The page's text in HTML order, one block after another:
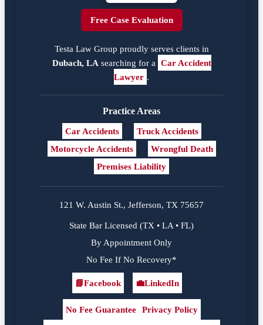
Free Case Evaluation
Testa Law Group proudly serves clients in
Dubach, LA searching for a Car Accident
Lawyer .
Practice Areas
Car Accidents
Truck Accidents
Motorcycle Accidents
Wrongful Death
Premises Liability
121 W. Austin St., Jefferson, TX 75657
State Bar Licensed (TX • LA • FL)
By Appointment Only
No Fee If No Recovery*
Facebook
📘Facebook
LinkedIn
💼LinkedIn
No Fee Guarantee Privacy Policy